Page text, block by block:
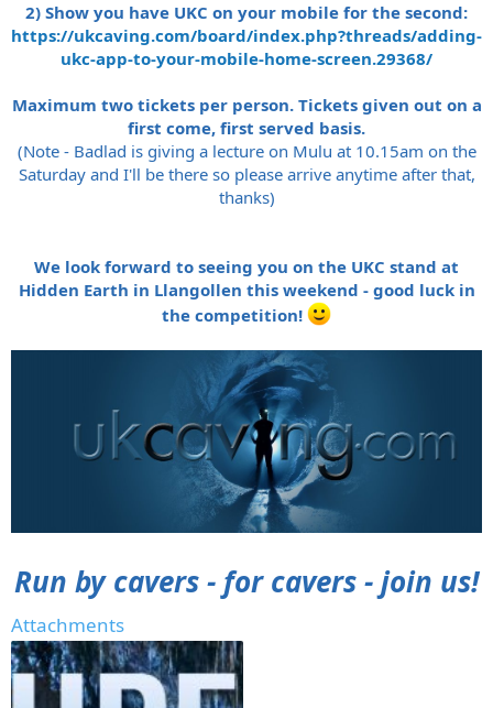
2) Show you have UKC on your mobile for the second:
https://ukcaving.com/board/index.php?threads/adding-
ukc-app-to-your-mobile-home-screen.29368/
Maximum two tickets per person. Tickets given out on a
first come, first served basis.
(Note - Badlad is giving a lecture on Mulu at 10.15am on the
Saturday and I'll be there so please arrive anytime after that,
thanks)
We look forward to seeing you on the UKC stand at
Hidden Earth in Llangollen this weekend - good luck in
the competition!
Run by cavers - for cavers - join us!
Attachments